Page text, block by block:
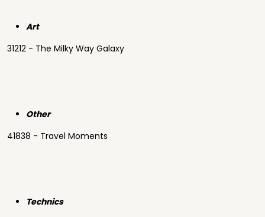
Art
31212 - The Milky Way Galaxy
Other
41838 - Travel Moments
Technics